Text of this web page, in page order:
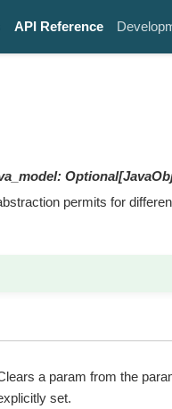
API Reference
: Optional[
permits for
a param from the
set.